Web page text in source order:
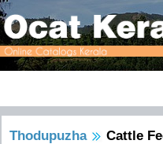
Thodupuzha
Cattle